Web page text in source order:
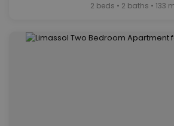
2 beds • 2 baths • 133